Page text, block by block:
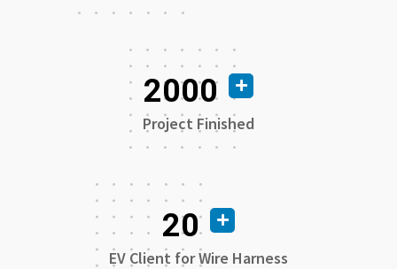
2000
Project Finished
20
EV Client for Wire Harness